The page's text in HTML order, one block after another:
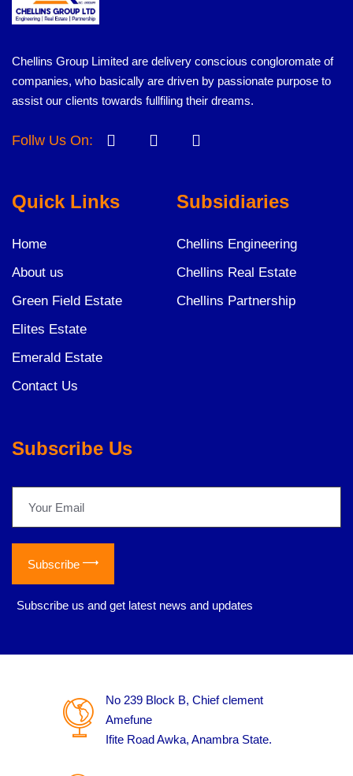
Chellins Group Limited are delivery conscious congloromate of
companies, who basically are driven by passionate purpose to
assist our clients towards fullfiling their dreams.
Follw Us On:
Quick Links
Home
About us
Green Field Estate
Elites Estate
Emerald Estate
Contact Us
Subsidiaries
Chellins Engineering
Chellins Real Estate
Chellins Partnership
Subscribe Us
Subscribe
Subscribe us and get latest news and updates
No 239 Block B, Chief clement
Amefune
Ifite Road Awka, Anambra State.